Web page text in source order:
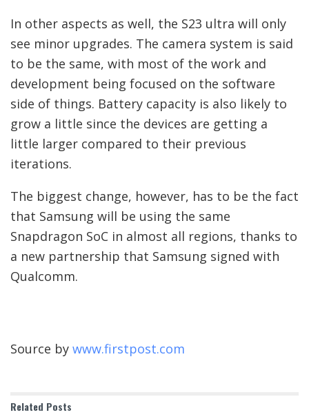
In other aspects as well, the S23 ultra will only
see minor upgrades. The camera system is said
to be the same, with most of the work and
development being focused on the software
side of things. Battery capacity is also likely to
grow a little since the devices are getting a
little larger compared to their previous
iterations.
The biggest change, however, has to be the fact
that Samsung will be using the same
Snapdragon SoC in almost all regions, thanks to
a new partnership that Samsung signed with
Qualcomm.
Source by www.firstpost.com
Related Posts